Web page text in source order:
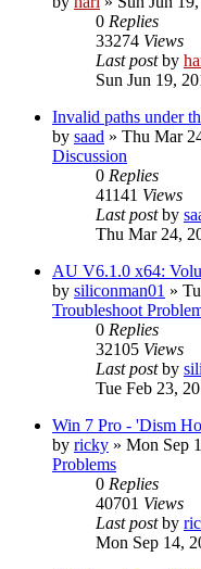
0 Replies
33274 Views
Last postby
Sun Jun 19,
Invalid paths under
by saad » Thu Mar
Discussion
0 Replies
41141 Views
Last postby
Thu Mar 24,
AU V6.1.0 x64:
by siliconman01 »
Troubleshoot
0 Replies
32105 Views
Last postby
Tue Feb 23,
Win 7 Pro - 'Dism
by ricky » Mon Sep
Problems
0 Replies
40701 Views
Last postby
Mon Sep 14,